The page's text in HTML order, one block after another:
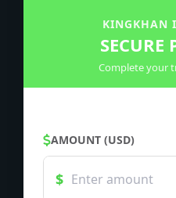
KINGKHAN
SECURE
Complete your
AMOUNT (USD)